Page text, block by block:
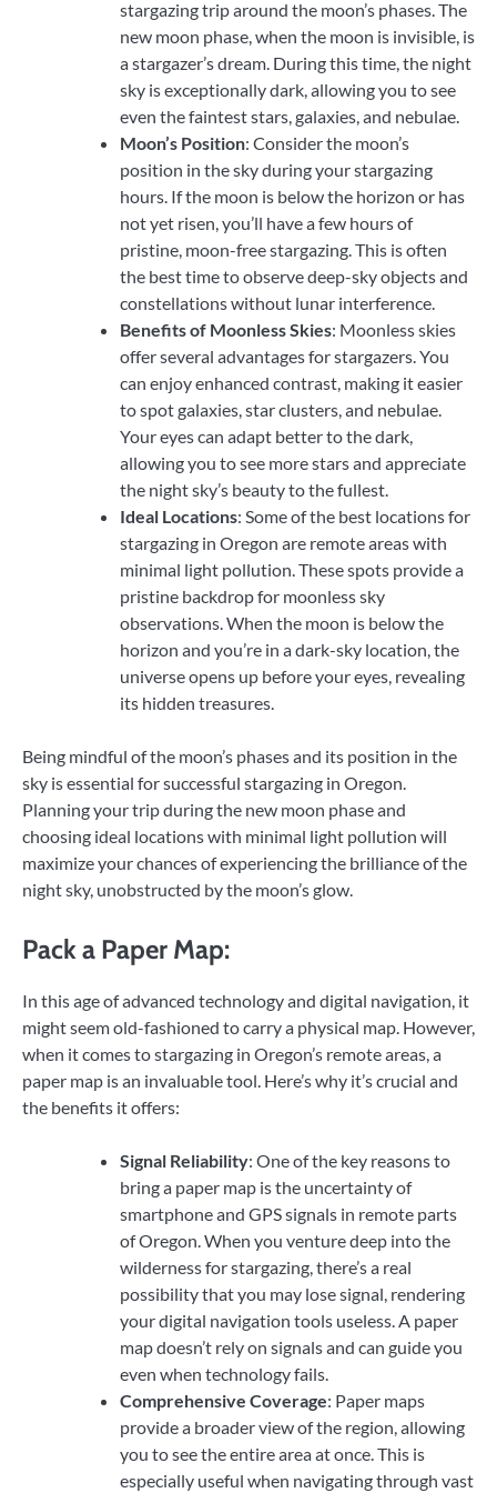
stargazing trip around the moon’s phases. The
new moon phase, when the moon is invisible, is
a stargazer’s dream. During this time, the night
sky is exceptionally dark, allowing you to see
even the faintest stars, galaxies, and nebulae.
Moon’s Position: Consider the moon’s
position in the sky during your stargazing
hours. If the moon is below the horizon or has
not yet risen, you’ll have a few hours of
pristine, moon-free stargazing. This is often
the best time to observe deep-sky objects and
constellations without lunar interference.
Benefits of Moonless Skies: Moonless skies
offer several advantages for stargazers. You
can enjoy enhanced contrast, making it easier
to spot galaxies, star clusters, and nebulae.
Your eyes can adapt better to the dark,
allowing you to see more stars and appreciate
the night sky’s beauty to the fullest.
Ideal Locations: Some of the best locations for
stargazing in Oregon are remote areas with
minimal light pollution. These spots provide a
pristine backdrop for moonless sky
observations. When the moon is below the
horizon and you’re in a dark-sky location, the
universe opens up before your eyes, revealing
its hidden treasures.
Being mindful of the moon’s phases and its position in the
sky is essential for successful stargazing in Oregon.
Planning your trip during the new moon phase and
choosing ideal locations with minimal light pollution will
maximize your chances of experiencing the brilliance of the
night sky, unobstructed by the moon’s glow.
Pack a Paper Map:
In this age of advanced technology and digital navigation, it
might seem old-fashioned to carry a physical map. However,
when it comes to stargazing in Oregon’s remote areas, a
paper map is an invaluable tool. Here’s why it’s crucial and
the benefits it offers:
Signal Reliability: One of the key reasons to
bring a paper map is the uncertainty of
smartphone and GPS signals in remote parts
of Oregon. When you venture deep into the
wilderness for stargazing, there’s a real
possibility that you may lose signal, rendering
your digital navigation tools useless. A paper
map doesn’t rely on signals and can guide you
even when technology fails.
Comprehensive Coverage: Paper maps
provide a broader view of the region, allowing
you to see the entire area at once. This is
especially useful when navigating through vast